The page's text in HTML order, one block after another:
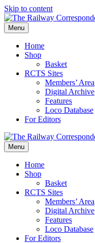
Skip to content
Menu
Home
Shop
Basket
RCTS Sites
Members’ Area
Digital Archive
Features
Loco Database
For Editors
Menu
Home
Shop
Basket
RCTS Sites
Members’ Area
Digital Archive
Features
Loco Database
For Editors